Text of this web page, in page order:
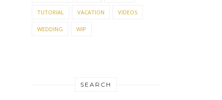
TUTORIAL VACATION VIDEOS
WEDDING WIP
SEARCH